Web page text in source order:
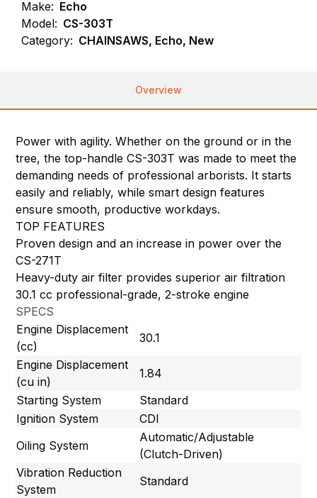
Make: Echo
Model: CS-303T
Category: CHAINSAWS, Echo, New
Overview
Power with agility. Whether on the ground or in the
tree, the top-handle CS-303T was made to meet the
demanding needs of professional arborists. It starts
easily and reliably, while smart design features
ensure smooth, productive workdays.
TOP FEATURES
Proven design and an increase in power over the
CS-271T
Heavy-duty air filter provides superior air filtration
30.1 cc professional-grade, 2-stroke engine
SPECS
Engine Displacement
(cc)
30.1
Engine Displacement
(cu in)
1.84
Starting System
Standard
Ignition System
CDI
Oiling System
Automatic/Adjustable
(Clutch-Driven)
Vibration Reduction
System
Standard